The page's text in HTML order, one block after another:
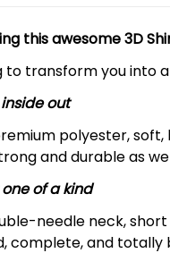
this awesome 3D
to transform you into
out
polyester,
and durable as
of a kind
needle neck,
complete, and totally